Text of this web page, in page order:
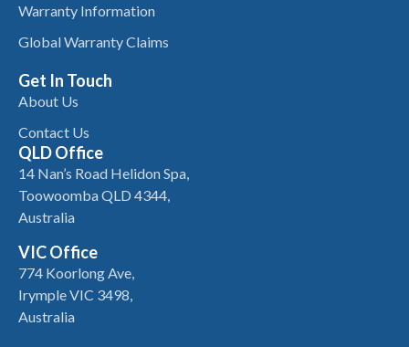
Warranty Information
Global Warranty Claims
Get In Touch
About Us
Contact Us
QLD Office
14 Nan’s Road Helidon Spa,
Toowoomba QLD 4344,
Australia
VIC Office
774 Koorlong Ave,
Irymple VIC 3498,
Australia